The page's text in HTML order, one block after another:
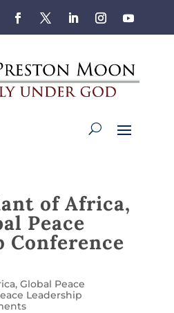
of Africa,
Peace
Conference
, Global Peace
Leadership